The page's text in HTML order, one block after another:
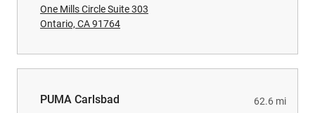
One Mills Circle Suite 303
Ontario, CA 91764
PUMA Carlsbad
PUMA Carlsbad 62.6 mi